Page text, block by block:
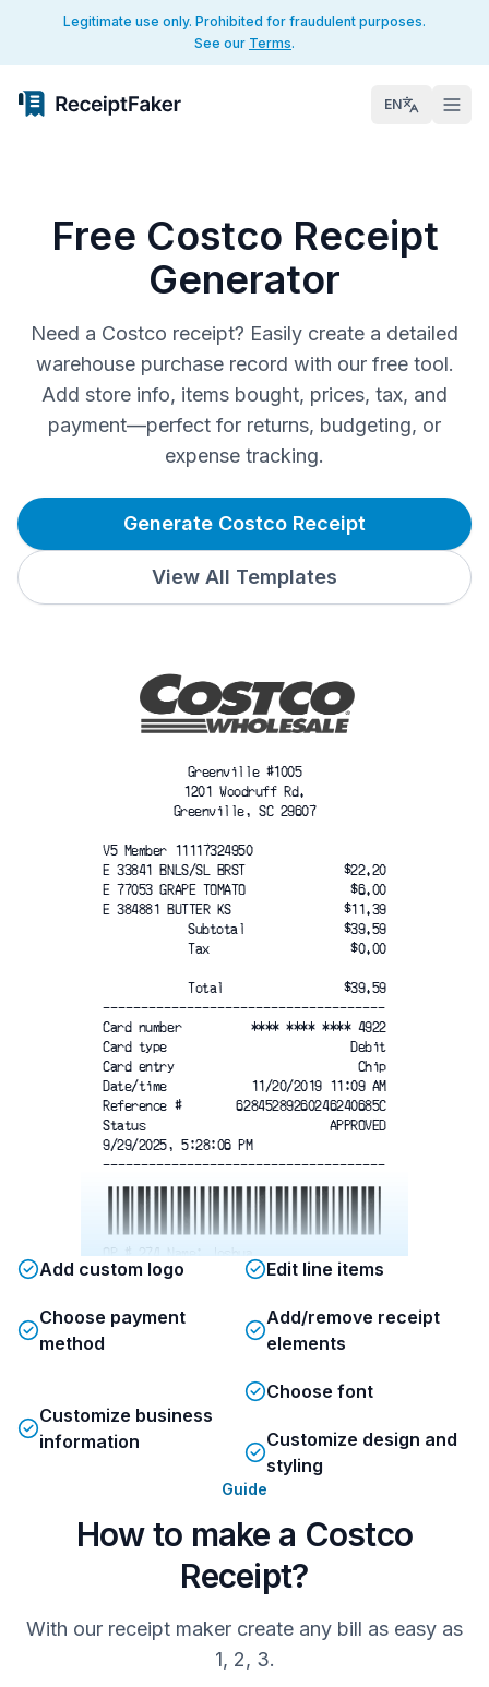
Legitimate use only. Prohibited for fraudulent purposes.
See our Terms.
EN
Free Costco Receipt
Generator
Need a Costco receipt? Easily create a detailed
warehouse purchase record with our free tool.
Add store info, items bought, prices, tax, and
payment—perfect for returns, budgeting, or
expense tracking.
Generate Costco Receipt
View All Templates
Greenville #1005
1201 Woodruff Rd.
Greenville, SC 29607
V5 Member 11117324950
E 33841 BNLS/SL BRST
$22.20
E 77053 GRAPE TOMATO
$6.00
E 384881 BUTTER KS
$11.39
Subtotal
$39.59
Tax
$0.00
Total
$39.59
-------------------------------------
Card number
**** **** **** 4922
Card type
Debit
Card entry
Chip
Date/time
11/20/2019 11:09 AM
Reference #
62845289260246240685C
Status
APPROVED
9/29/2025, 5:28:06 PM
-------------------------------------
OP # 274 Name: Joshua
Thank you!
Items Sold: 3
9/29/2025, 5:29:39 PM
Add custom logo Edit line items
Choose payment
method
Add/remove receipt
elements
Customize business
information
Choose font
Customize design and
styling
Guide
How to make a Costco
Receipt?
With our receipt maker create any bill as easy as
1, 2, 3.